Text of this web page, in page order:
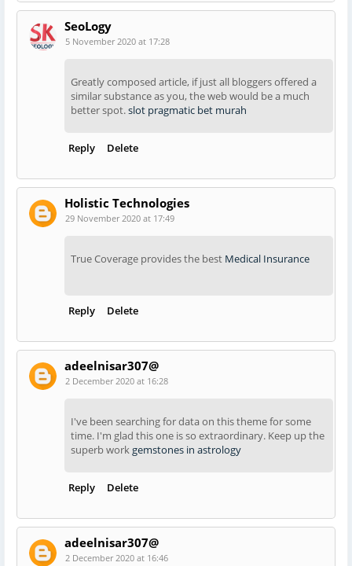
SeoLogy
5 November 2020 at 17:28
Greatly composed article, if just all bloggers offered a
similar substance as you, the web would be a much
better spot.slot pragmatic bet murah
Reply Delete
Holistic Technologies
29 November 2020 at 17:49
True Coverage provides the best Medical Insurance
Reply Delete
adeelnisar307@
2 December 2020 at 16:28
I've been searching for data on this theme for some
time. I'm glad this one is so extraordinary. Keep up the
superb workgemstones in astrology
Reply Delete
adeelnisar307@
2 December 2020 at 16:46